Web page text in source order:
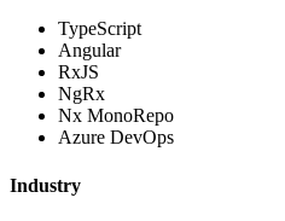
TypeScript
Angular
RxJS
NgRx
Nx MonoRepo
Azure DevOps
Industry